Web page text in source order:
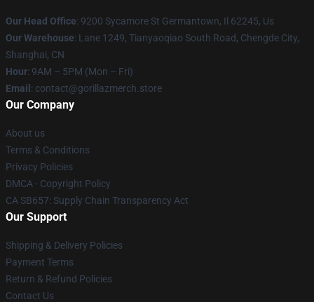
Our Head Office: 9200 Sycamore St Germantown, Il 62245, Us
Our Warehouse: Lane 1249, Tianyaoqiao South Road, Chengde City,
Shanghai, CN
Hour: 9AM – 5PM (Mon – Fri)
Email : contact@gorillazmerch.store
Our Company
About us
Terms & Conditions
Privacy Policies
DMCA - Copyright Policy
CA SB657: Supply Chain Transparency Act
Our Support
Shipping & Delivery Policies
Payment Terms
Return & Refund Policies
Contact Us